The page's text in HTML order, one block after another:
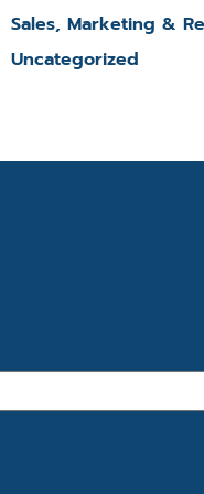
Sales, Marketing &
Uncategorized